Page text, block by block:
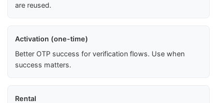
are reused.
Activation (one-time)
Better OTP success for verification flows. Use when
success matters.
Rental